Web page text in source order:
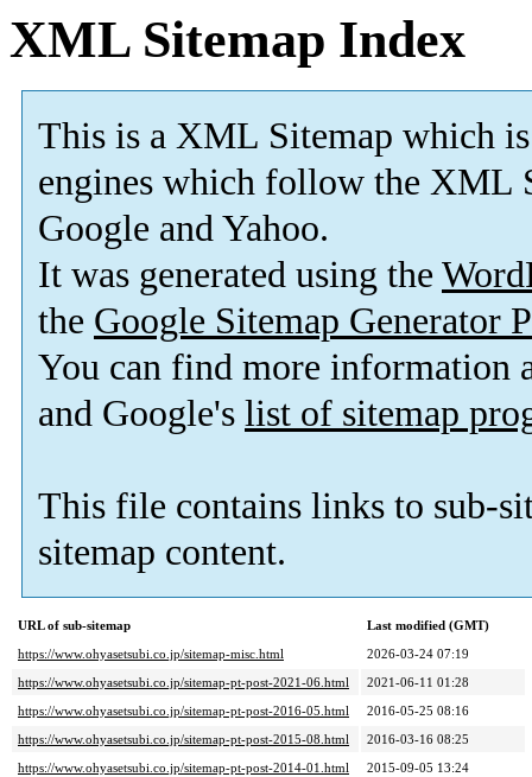
XML Sitemap Index
This is a XML Sitemap which is
engines which follow the XML
Google and Yahoo.
It was generated using the
the Google Sitemap Generator
You can find more information
and Google's list of sitemap
This file contains links to sub-
sitemap content.
URL of sub-sitemap
Last modified (GMT)
https://www.ohyasetsubi.co.jp/sitemap-misc.html
2026-03-24 07:19
https://www.ohyasetsubi.co.jp/sitemap-pt-post-2021-06.html
2021-06-11 01:28
https://www.ohyasetsubi.co.jp/sitemap-pt-post-2016-05.html
2016-05-25 08:16
https://www.ohyasetsubi.co.jp/sitemap-pt-post-2015-08.html
2016-03-16 08:25
https://www.ohyasetsubi.co.jp/sitemap-pt-post-2014-01.html
2015-09-05 13:24